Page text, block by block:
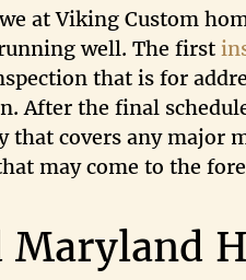
at Viking Custom
well. The first
that is for
After the final
covers any major
may come to the
Maryland